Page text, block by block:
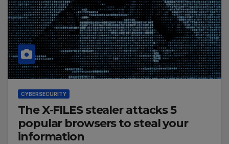
CYBERSECURITY
The X-FILES stealer attacks 5
popular browsers to steal your
information